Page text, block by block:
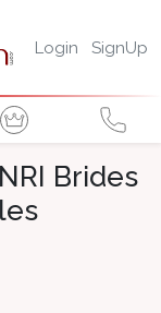
Login SignUp
Brides